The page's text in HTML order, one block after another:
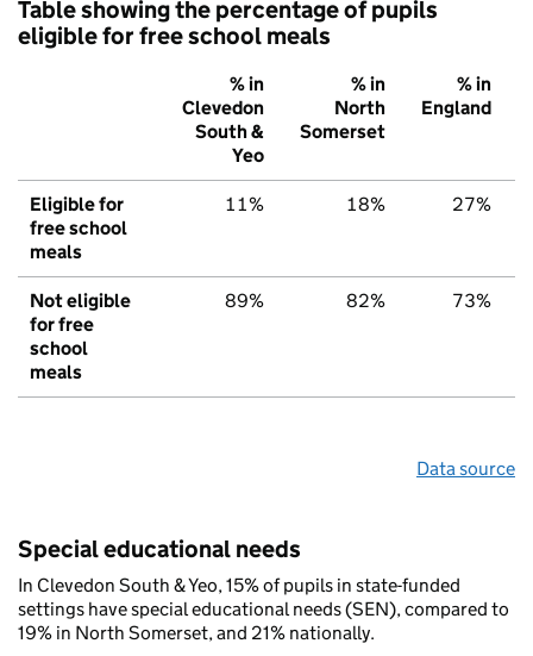
Table showing the percentage of pupils
eligible for free school meals
% in
Clevedon
South &
Yeo
% in
North
Somerset
% in
England
Eligible for
free school
meals
11% 18% 27%
Not eligible
for free
school
meals
89% 82% 73%
Data source
Special educational needs
In Clevedon South & Yeo, 15% of pupils in state-funded
settings have special educational needs (SEN), compared to
19% in North Somerset, and 21% nationally.